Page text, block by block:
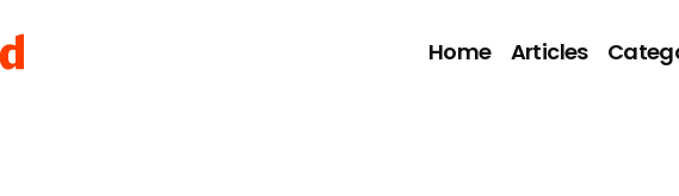
Home Articles